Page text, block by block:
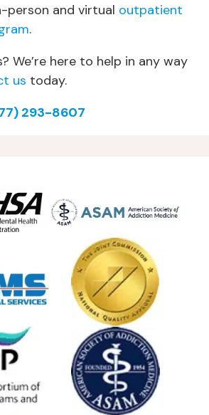
person and virtual outpatient
.
We’re here to help in any way
us today.
293-8607